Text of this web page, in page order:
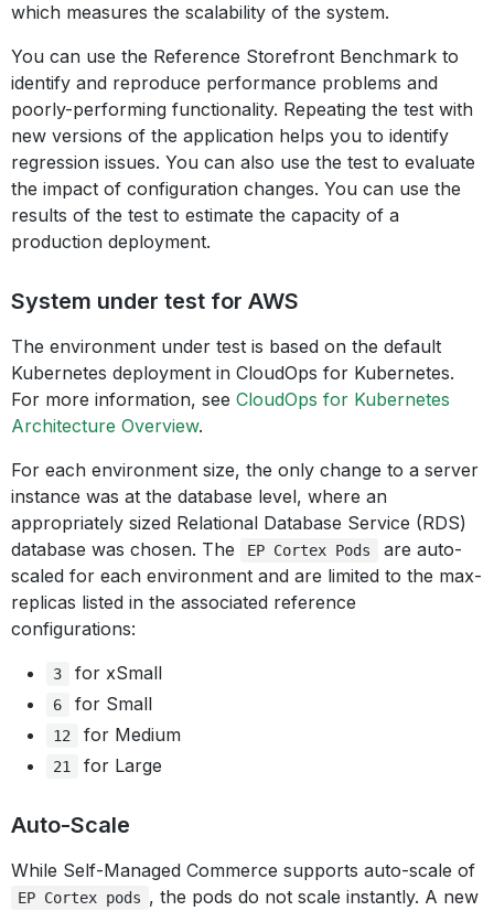
which measures the scalability of the system.
You can use the Reference Storefront Benchmark to
identify and reproduce performance problems and
poorly-performing functionality. Repeating the test with
new versions of the application helps you to identify
regression issues. You can also use the test to evaluate
the impact of configuration changes. You can use the
results of the test to estimate the capacity of a
production deployment.
System under test for AWS
The environment under test is based on the default
Kubernetes deployment in CloudOps for Kubernetes.
For more information, see CloudOps for Kubernetes
Architecture Overview.
For each environment size, the only change to a server
instance was at the database level, where an
appropriately sized Relational Database Service (RDS)
database was chosen. The
EP Cortex Pods
are auto-
scaled for each environment and are limited to the max-
replicas listed in the associated reference
configurations:
3 for xSmall
6 for Small
12 for Medium
21 for Large
Auto-Scale
While Self-Managed Commerce supports auto-scale of
EP Cortex pods , the pods do not scale instantly. A new